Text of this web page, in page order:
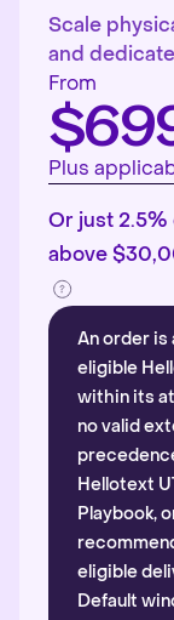
Scale
and
From
Plus
Or just
above
An order
eligible
within its
no valid
Hellotext
Playbook,
eligible
Default